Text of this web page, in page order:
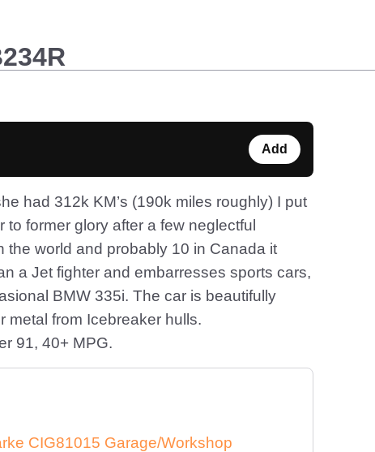
Add
had 312k KM’s (190k miles roughly) I put
former glory after a few neglectful
the world and probably 10 in Canada it
a Jet fighter and embarresses sports cars,
BMW 335i. The car is beautifully
metal from Icebreaker hulls.
91, 40+ MPG.
CIG81015 Garage/Workshop